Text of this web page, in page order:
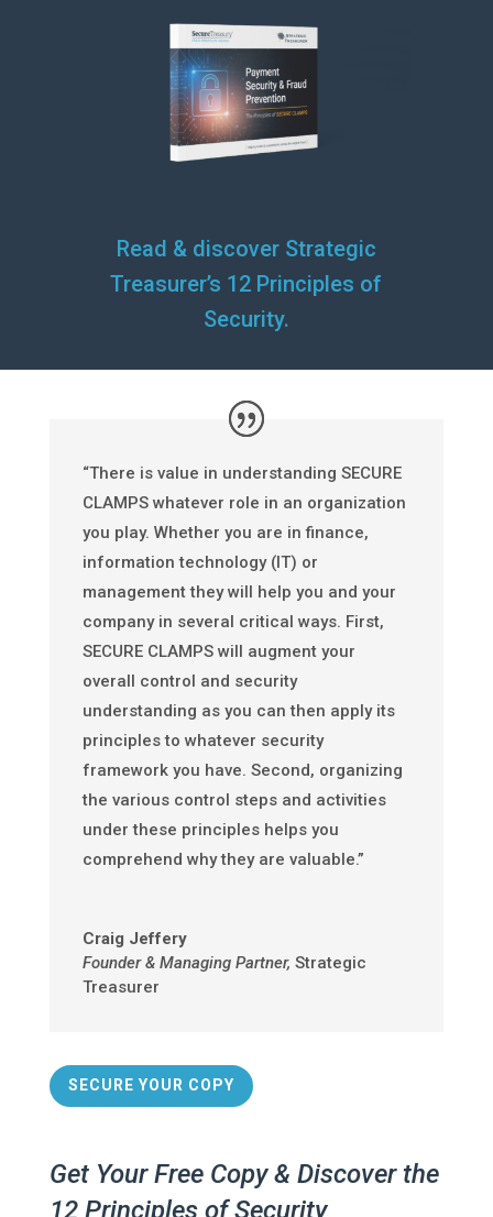
Read & discover Strategic
Treasurer’s 12 Principles of
Security.
“There is value in understanding SECURE
CLAMPS whatever role in an organization
you play. Whether you are in finance,
information technology (IT) or
management they will help you and your
company in several critical ways. First,
SECURE CLAMPS will augment your
overall control and security
understanding as you can then apply its
principles to whatever security
framework you have. Second, organizing
the various control steps and activities
under these principles helps you
comprehend why they are valuable.”
Craig Jeffery
Founder & Managing Partner, Strategic
Treasurer
SECURE YOUR COPY
Get Your Free Copy & Discover the
12 Principles of Security